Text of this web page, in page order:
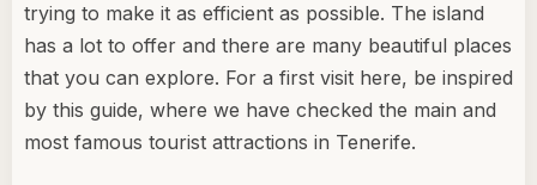
trying to make it as efficient as possible. The island
has a lot to offer and there are many beautiful places
that you can explore. For a first visit here, be inspired
by this guide, where we have checked the main and
most famous tourist attractions in Tenerife.